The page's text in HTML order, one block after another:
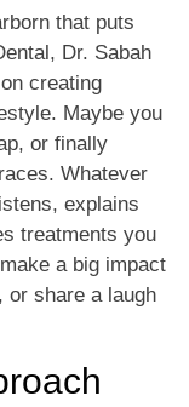
that puts
Dr. Sabah
creating
Maybe you
or finally
Whatever
explains
treatments you
a big impact
or share a laugh